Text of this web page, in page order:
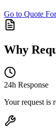
Go to Quote
Why
24h Response
Your request is